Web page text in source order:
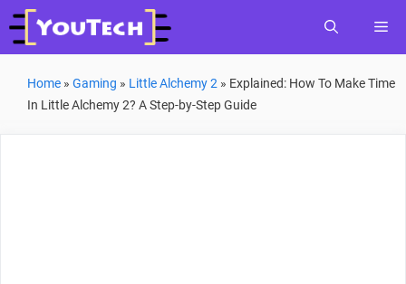
Skip
to
Home » Gaming » Little Alchemy 2 » Explained: How To Make Time
In Little Alchemy 2? A Step-by-Step Guide